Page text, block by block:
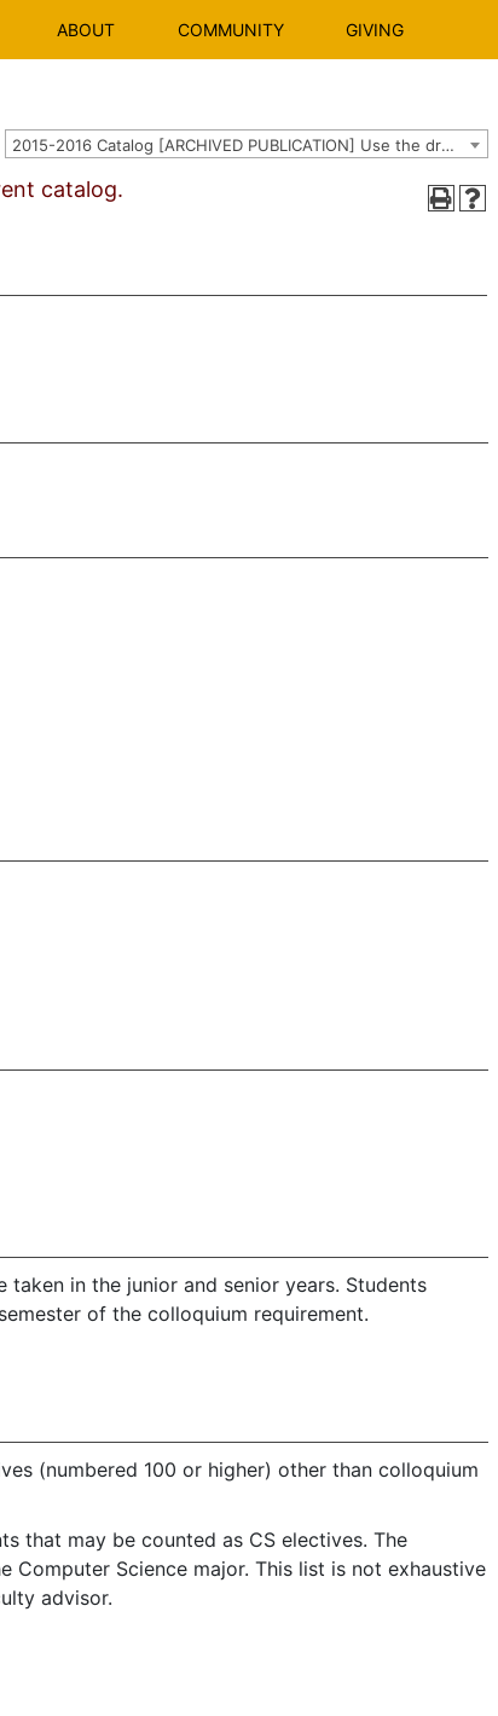
ABOUT COMMUNITY GIVING
2015-2016 Catalog [ARCHIVED PUBLICATION] Use the dropdown above to select the current catalog.]
catalog.
in the junior and senior years. Students
of the colloquium requirement.
(numbered 100 or higher) other than colloquium
that may be counted as CS electives. The
Science major. This list is not exhaustive
advisor.